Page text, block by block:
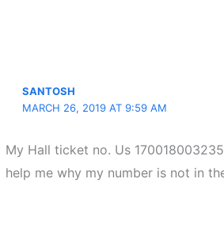
SANTOSH
MARCH 26, 2019 AT 9:59 AM
My Hall ticket no. Us
help me why my number is not in